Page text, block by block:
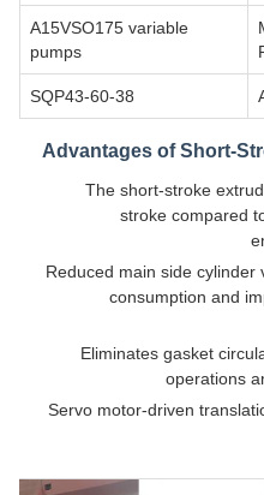
A15VSO175 variable
pumps
SQP43-60-38
Advantages of Short-
The short-stroke
stroke compared
Reduced main side
consumption and
Eliminates gasket
operations
Servo motor-driven